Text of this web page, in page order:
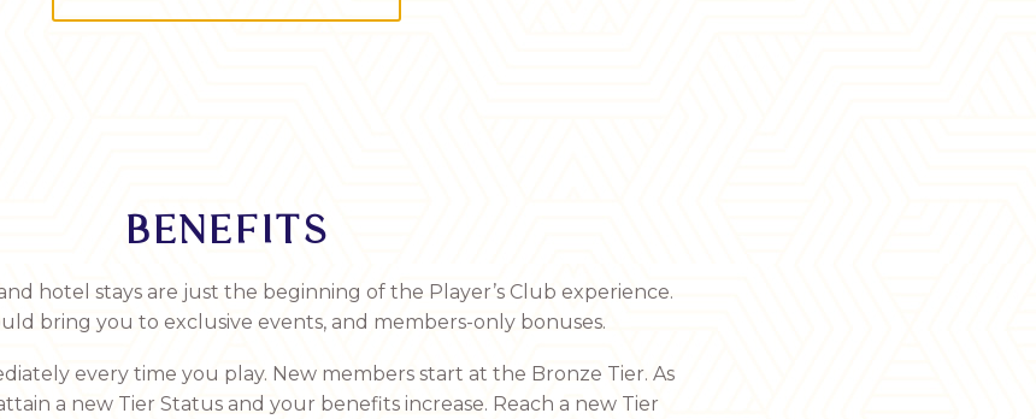
BENEFITS
hotel stays are just the beginning of the Player’s Club experience.
bring you to exclusive events, and members-only bonuses.
every time you play. New members start at the Bronze Tier. As
a new Tier Status and your benefits increase. Reach a new Tier